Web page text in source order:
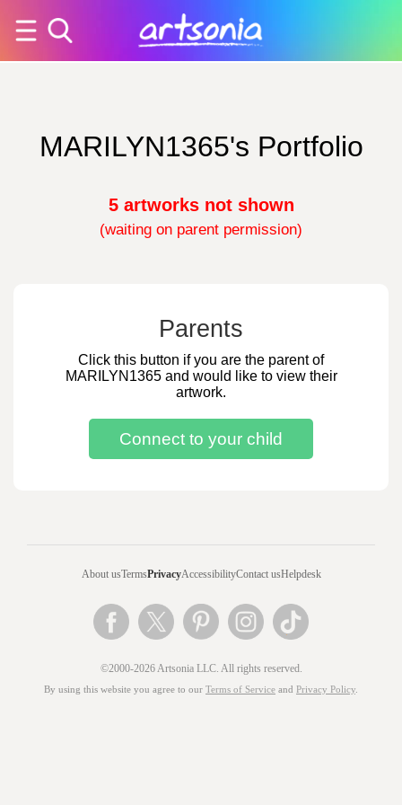
MARILYN1365's Portfolio
5 artworks not shown
(waiting on parent permission)
Parents
Click this button if you are the parent of
MARILYN1365 and would like to view their
artwork.
About usTermsPrivacyAccessibilityContact usHelpdesk
©2000-2026 Artsonia LLC. All rights reserved.
By using this website you agree to our Terms of Service and Privacy Policy